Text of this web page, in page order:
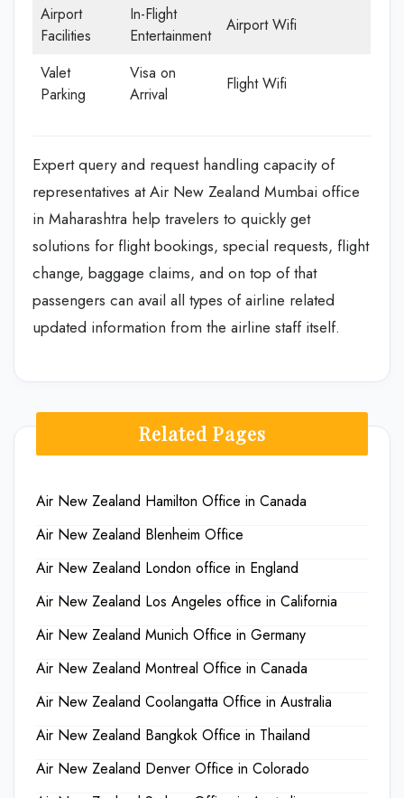
Airport
Facilities
In-Flight
Entertainment
Airport Wifi
Valet
Parking
Visa on
Arrival
Flight Wifi
Expert query and request handling capacity of
representatives at Air New Zealand Mumbai office
in Maharashtra help travelers to quickly get
solutions for flight bookings, special requests, flight
change, baggage claims, and on top of that
passengers can avail all types of airline related
updated information from the airline staff itself.
Related Pages
Air New Zealand Hamilton Office in Canada
Air New Zealand Blenheim Office
Air New Zealand London office in England
Air New Zealand Los Angeles office in California
Air New Zealand Munich Office in Germany
Air New Zealand Montreal Office in Canada
Air New Zealand Coolangatta Office in Australia
Air New Zealand Bangkok Office in Thailand
Air New Zealand Denver Office in Colorado